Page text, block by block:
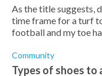
As the title suggests,
time frame for a turf
football and my toe
Community
Types of shoes